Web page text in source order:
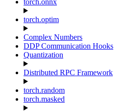
torch.onnx
torch.optim
Complex Numbers
DDP Communication Hooks
Quantization
Distributed RPC Framework
torch.random
torch.masked